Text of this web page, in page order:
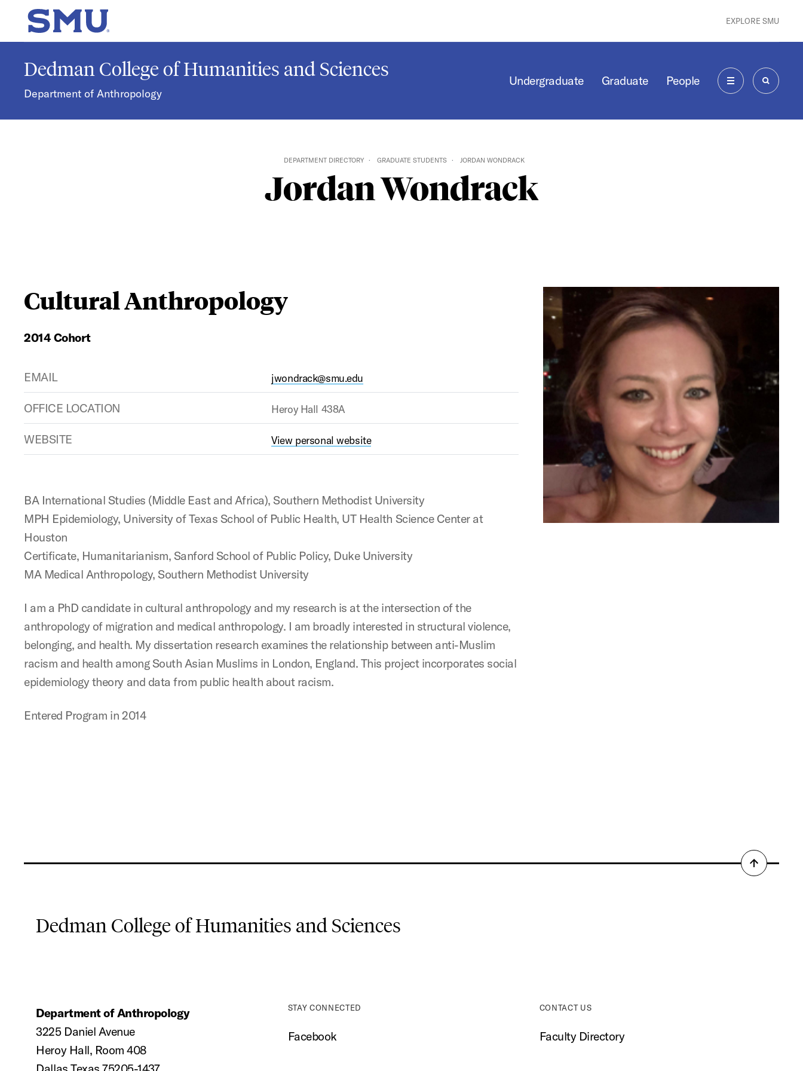
Skip to main content
SMU Home EXPLORE SMU
Dedman College of Humanities and Sciences
Department of Anthropology
Undergraduate Graduate People
MENU SEARCH
DEPARTMENT DIRECTORY GRADUATE STUDENTS JORDAN WONDRACK
Jordan Wondrack
Cultural Anthropology
2014 Cohort
EMAIL jwondrack@smu.edu
OFFICE LOCATION Heroy Hall 438A
WEBSITE View personal website
BA International Studies (Middle East and Africa), Southern Methodist University
MPH Epidemiology, University of Texas School of Public Health, UT Health Science Center at
Houston
Certificate, Humanitarianism, Sanford School of Public Policy, Duke University
MA Medical Anthropology, Southern Methodist University
I am a PhD candidate in cultural anthropology and my research is at the intersection of the
anthropology of migration and medical anthropology. I am broadly interested in structural violence,
belonging, and health. My dissertation research examines the relationship between anti-Muslim
racism and health among South Asian Muslims in London, England. This project incorporates social
epidemiology theory and data from public health about racism.
Entered Program in 2014
Back
Dedman College of Humanities and Sciences
Department of Anthropology
3225 Daniel Avenue
Heroy Hall, Room 408
STAY CONNECTED
Facebook
CONTACT US
Faculty Directory